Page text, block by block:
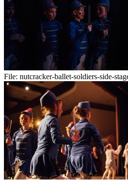
File: nutcracker-ballet-soldiers-side-